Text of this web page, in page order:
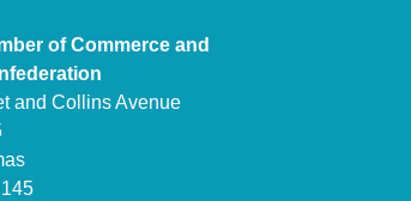
of Commerce and
and Collins Avenue